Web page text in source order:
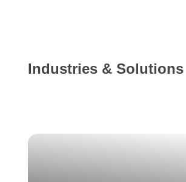
Industries & Solutions